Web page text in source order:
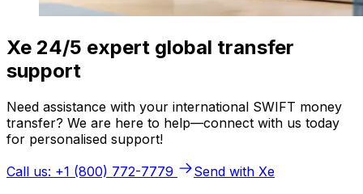
Xe 24/5 expert global transfer
support
Need assistance with your international SWIFT money
transfer? We are here to help—connect with us today
for personalised support!
Call us: +1 (800) 772-7779
Send with Xe